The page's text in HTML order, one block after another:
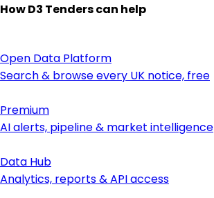
How D3 Tenders can help
Open Data Platform
Search & browse every UK notice, free
Premium
AI alerts, pipeline & market intelligence
Data Hub
Analytics, reports & API access